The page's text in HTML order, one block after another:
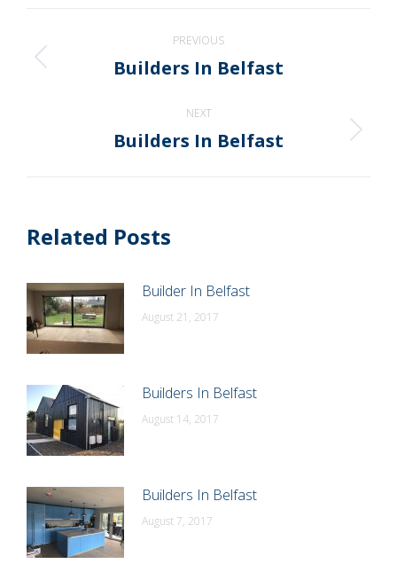
navigation
PREVIOUS
Previous
Builders In Belfast
NEXT
Next
Builders In Belfast
Related Posts
Builder In Belfast
August 21, 2017
Builders In Belfast
August 14, 2017
Builders In Belfast
August 7, 2017